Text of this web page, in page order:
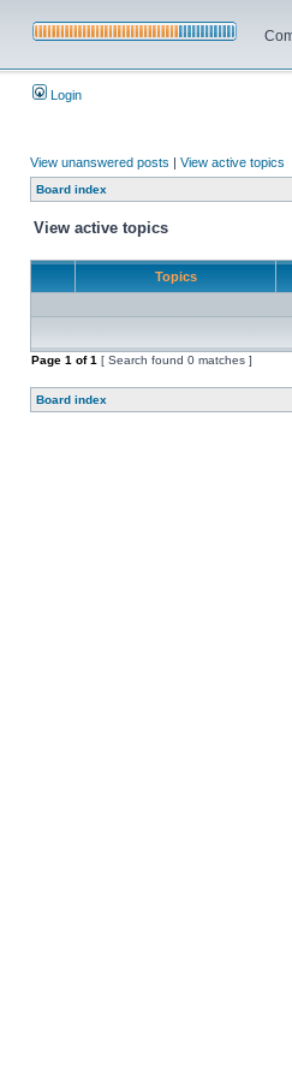
Login
View unanswered posts | View active topics
Board index
View active topics
Topics
Page 1 of1 [ Search found 0 matches ]
Board index